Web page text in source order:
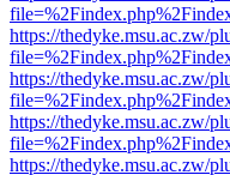
https://thedyke.msu.ac.zw/
https://thedyke.msu.ac.zw/
https://thedyke.msu.ac.zw/
https://thedyke.msu.ac.zw/